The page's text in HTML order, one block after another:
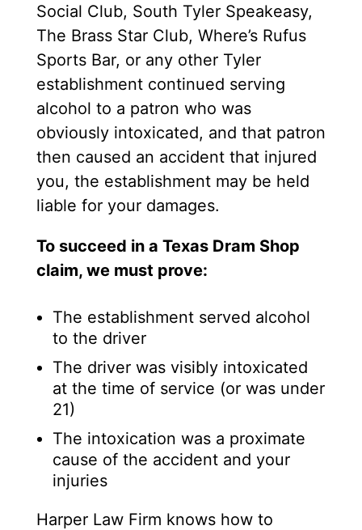
Social Club, South Tyler Speakeasy,
The Brass Star Club, Where’s Rufus
Sports Bar, or any other Tyler
establishment continued serving
alcohol to a patron who was
obviously intoxicated, and that patron
then caused an accident that injured
you, the establishment may be held
liable for your damages.
To succeed in a Texas Dram Shop
claim, we must prove:
The establishment served alcohol
to the driver
The driver was visibly intoxicated
at the time of service (or was under
21)
The intoxication was a proximate
cause of the accident and your
injuries
Harper Law Firm knows how to